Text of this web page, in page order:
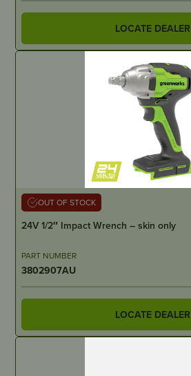
LOCATE DEALER
OUT OF STOCK
24V 1/2″ Impact Wrench – skin only
PART NUMBER
3802907AU
LOCATE DEALER